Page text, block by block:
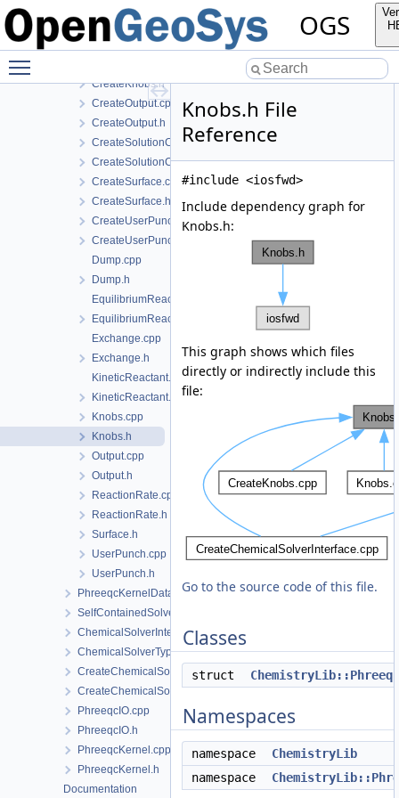
OGS
CreateExchange.h
CreateKineticReactant.cpp
CreateKineticReactant.h
CreateKnobs.h
CreateOutput.cpp
CreateOutput.h
CreateSolutionComponent.cpp
CreateSolutionComponent.h
CreateSurface.cpp
CreateSurface.h
CreateUserPunch.cpp
CreateUserPunch.h
Dump.cpp
Dump.h
EquilibriumReactant.cpp
EquilibriumReactant.h
Exchange.cpp
Exchange.h
KineticReactant.cpp
KineticReactant.h
Knobs.cpp
Knobs.h
Output.cpp
Output.h
ReactionRate.cpp
ReactionRate.h
Surface.h
UserPunch.cpp
UserPunch.h
PhreeqcKernelData
SelfContainedSolverData
ChemicalSolverInterface.h
ChemicalSolverType.h
CreateChemicalSolverInterface.cpp
CreateChemicalSolverInterface.h
PhreeqcIO.cpp
PhreeqcIO.h
PhreeqcKernel.cpp
PhreeqcKernel.h
Documentation
Knobs.h File
Reference
#include <iosfwd>
Include dependency graph for
Knobs.h:
This graph shows which files
directly or indirectly include this
file:
Go to the source code of this file.
Classes
struct
Namespaces
namespace
ChemistryLib
namespace